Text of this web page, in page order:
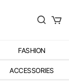
FASHION
ACCESSORIES